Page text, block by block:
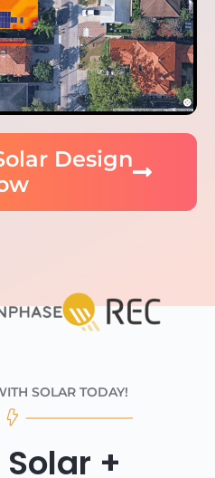
Design
SOLAR TODAY!
+